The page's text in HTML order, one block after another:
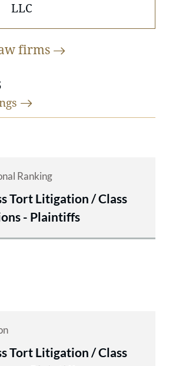
LLC
firms
Ranking
Tort Litigation / Class
- Plaintiffs
Tort Litigation / Class